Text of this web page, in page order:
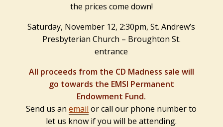
the prices come down!
Saturday, November 12, 2:30pm, St. Andrew’s
Presbyterian Church – Broughton St.
entrance
All proceeds from the CD Madness sale will
go towards the EMSI Permanent
Endowment Fund.
Send us anemail or call our phone number to
let us know if you will be attending.